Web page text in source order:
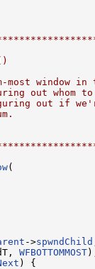
window
out whom
out if
(
->spwndChild
WFBOTTOMMOST
) {